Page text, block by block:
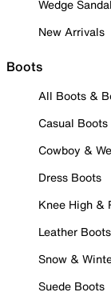
Wedge
New Arrivals
Boots
All Boots &
Casual Boots
Cowboy &
Dress Boots
Knee High &
Leather Boots
Snow &
Suede Boots